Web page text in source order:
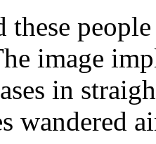
these
image
in
wandered